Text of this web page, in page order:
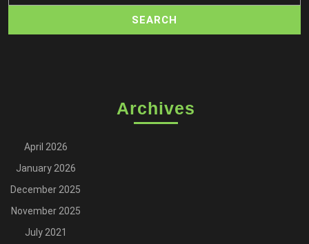
Archives
April 2026
January 2026
December 2025
November 2025
July 2021